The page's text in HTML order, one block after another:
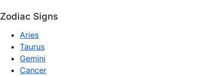
Zodiac Signs
Aries
Taurus
Gemini
Cancer